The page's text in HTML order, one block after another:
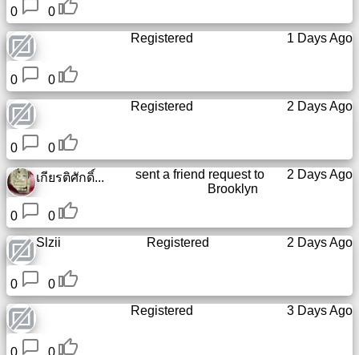
0
0
1 Days Ago
Registered
0
0
2 Days Ago
Registered
0 0
เกียรติศักดิ์... 2 Days Ago
sent a friend request to
Brooklyn
0
0
Slzii
2 Days Ago
Registered
0
0
3 Days Ago
Registered
0
0